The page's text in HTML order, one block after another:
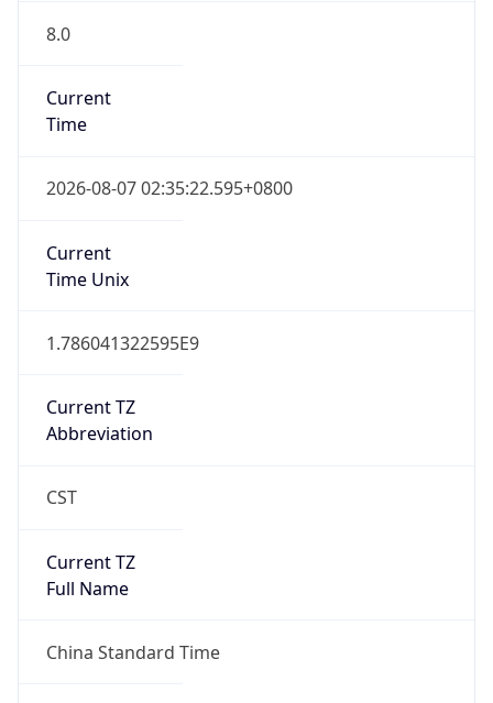
8.0
Current
Time
2026-08-07 02:35:22.595+0800
Current
Time Unix
1.786041322595E9
Current TZ
Abbreviation
CST
Current TZ
Full Name
China Standard Time